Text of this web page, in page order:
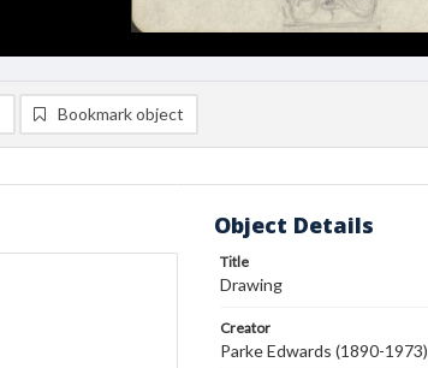
Bookmark object
Object Details
Title
Drawing
Creator
Parke Edwards (1890-1973)